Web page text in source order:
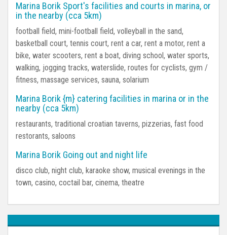
Marina Borik Sport's facilities and courts in marina, or
in the nearby (cca 5km)
football field, mini-football field, volleyball in the sand,
basketball court, tennis court, rent a car, rent a motor, rent a
bike, water scooters, rent a boat, diving school, water sports,
walking, jogging tracks, waterslide, routes for cyclists, gym /
fitness, massage services, sauna, solarium
Marina Borik {m} catering facilities in marina or in the
nearby (cca 5km)
restaurants, traditional croatian taverns, pizzerias, fast food
restorants, saloons
Marina Borik Going out and night life
disco club, night club, karaoke show, musical evenings in the
town, casino, coctail bar, cinema, theatre